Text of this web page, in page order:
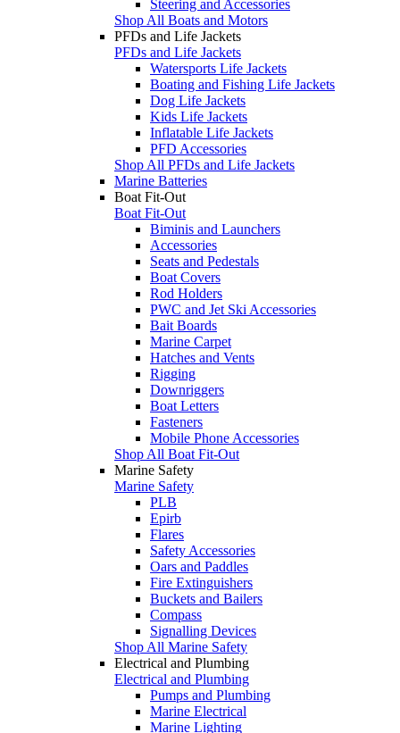
Steering and Accessories
Shop All Boats and Motors
PFDs and Life Jackets
PFDs and Life Jackets
Watersports Life Jackets
Boating and Fishing Life Jackets
Dog Life Jackets
Kids Life Jackets
Inflatable Life Jackets
PFD Accessories
Shop All PFDs and Life Jackets
Marine Batteries
Boat Fit-Out
Boat Fit-Out
Biminis and Launchers
Accessories
Seats and Pedestals
Boat Covers
Rod Holders
PWC and Jet Ski Accessories
Bait Boards
Marine Carpet
Hatches and Vents
Rigging
Downriggers
Boat Letters
Fasteners
Mobile Phone Accessories
Shop All Boat Fit-Out
Marine Safety
Marine Safety
PLB
Epirb
Flares
Safety Accessories
Oars and Paddles
Fire Extinguishers
Buckets and Bailers
Compass
Signalling Devices
Shop All Marine Safety
Electrical and Plumbing
Electrical and Plumbing
Pumps and Plumbing
Marine Electrical
Marine Lighting